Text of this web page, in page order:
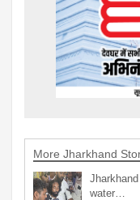
More Jharkhand
water…